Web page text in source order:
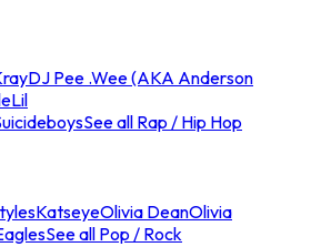
DJ Pee .Wee (AKA Anderson
Lil
See all Rap / Hip Hop
KatseyeOlivia DeanOlivia
See all Pop / Rock